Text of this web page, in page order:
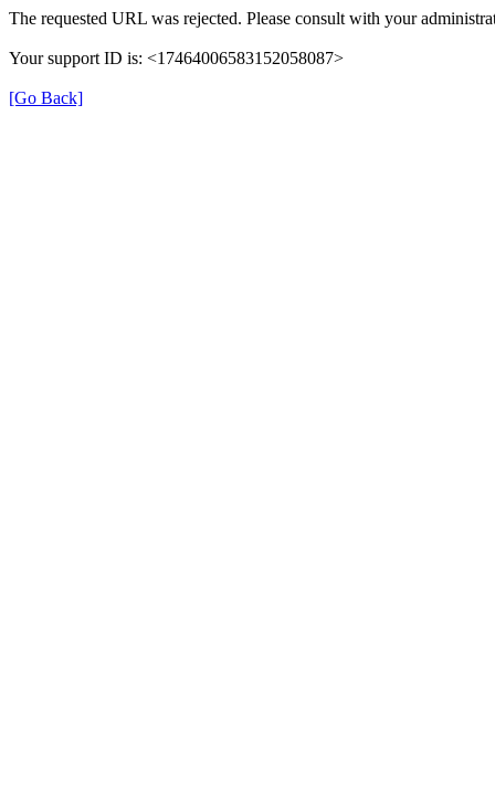
The requested URL was rejected. Please consult with your
Your support ID is: <17464006583152058087>
[Go Back]